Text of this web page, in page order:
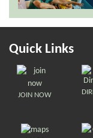
Quick Links
JOIN NOW